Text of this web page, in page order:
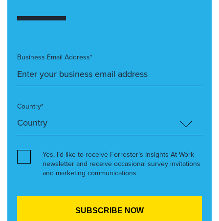
Business Email Address*
Country*
Yes, I’d like to receive Forrester’s Insights At Work
newsletter and receive occasional survey invitations
and marketing communications.